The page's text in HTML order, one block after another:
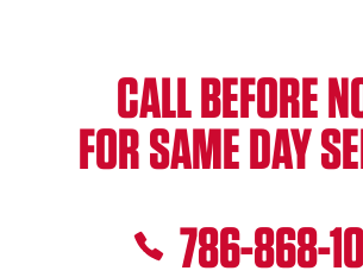
CALL BEFORE
FOR SAME DAY
786-868-